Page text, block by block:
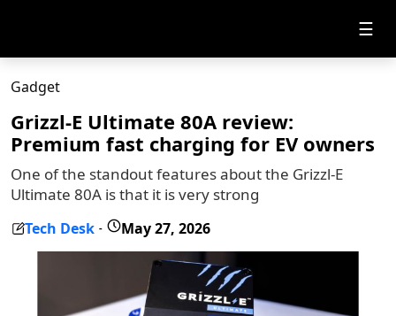
☰
Gadget
Grizzl-E Ultimate 80A review:
Premium fast charging for EV owners
One of the standout features about the Grizzl-E
Ultimate 80A is that it is very strong
Tech Desk - May 27, 2026